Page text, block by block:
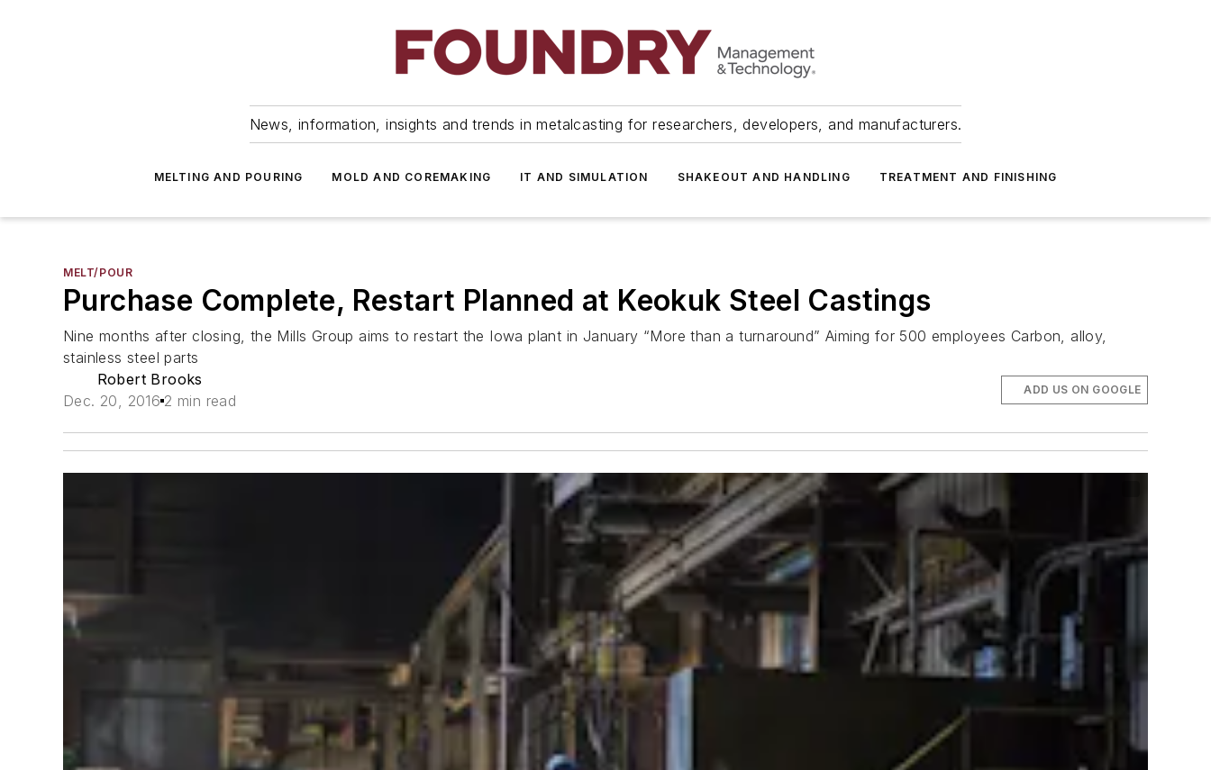
News, information, insights and trends in metalcasting for researchers, developers, and manufacturers.
MELTING AND POURING MOLD AND COREMAKING IT AND SIMULATION SHAKEOUT AND HANDLING TREATMENT AND FINISHING
MELT/POUR
Purchase Complete, Restart Planned at Keokuk Steel Castings
Nine months after closing, the Mills Group aims to restart the Iowa plant in January “More than a turnaround” Aiming for 500 employees Carbon, alloy,
stainless steel parts
Robert Brooks
Dec. 20, 2016 2 min read
ADD US ON GOOGLE